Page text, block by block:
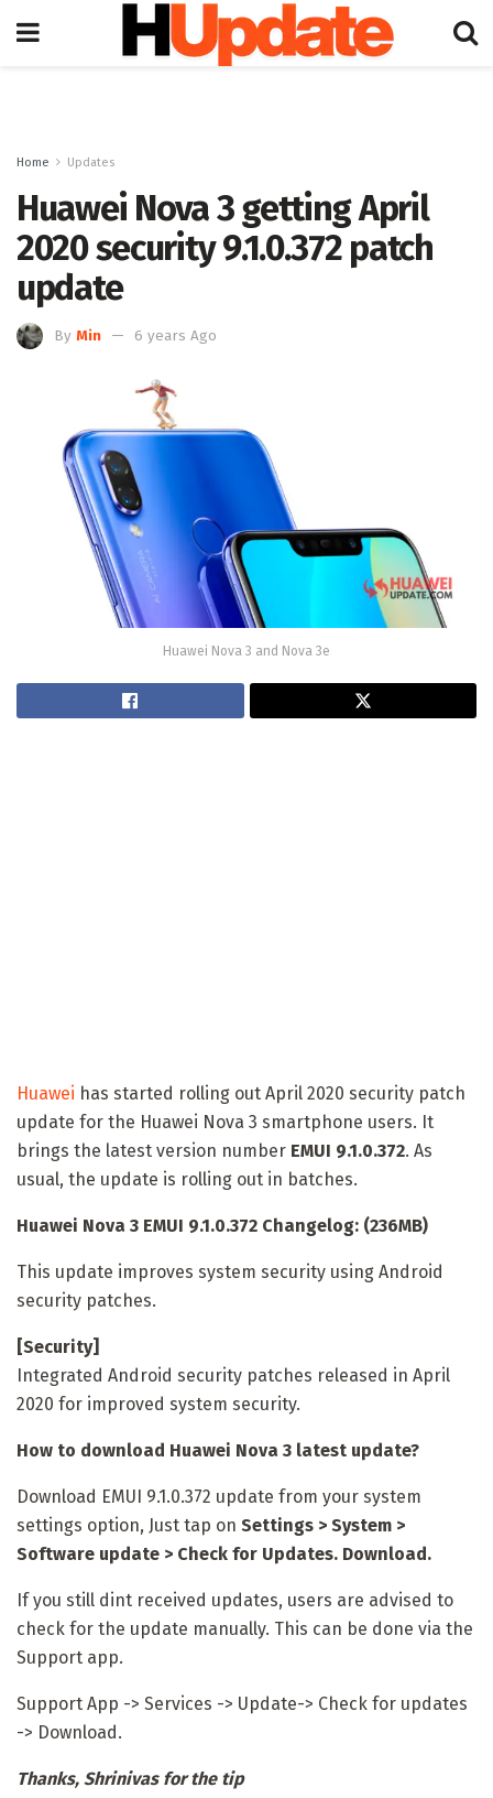
Home Updates
Huawei Nova 3 getting April
2020 security 9.1.0.372 patch
update
By Min 6 years Ago
Huawei Nova 3 and Nova 3e
Huawei has started rolling out April 2020 security patch
update for the Huawei Nova 3 smartphone users. It
brings the latest version number EMUI 9.1.0.372. As
usual, the update is rolling out in batches.
Huawei Nova 3 EMUI 9.1.0.372 Changelog: (236MB)
This update improves system security using Android
security patches.
[Security]
Integrated Android security patches released in April
2020 for improved system security.
How to download Huawei Nova 3 latest update?
Download EMUI 9.1.0.372 update from your system
settings option, Just tap on Settings > System >
Software update > Check for Updates. Download.
If you still dint received updates, users are advised to
check for the update manually. This can be done via the
Support app.
Support App -> Services -> Update-> Check for updates
-> Download.
Thanks, Shrinivas for the tip